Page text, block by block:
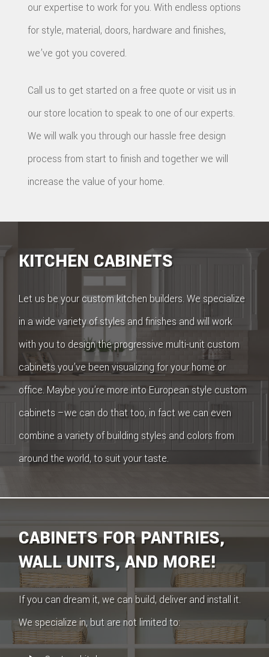
our expertise to work for you. With endless options
for style, material, doors, hardware and finishes,
we’ve got you covered.
Call us to get started on a free quote or visit us in
our store location to speak to one of our experts.
We will walk you through our hassle free design
process from start to finish and together we will
increase the value of your home.
KITCHEN CABINETS
Let us be your custom kitchen builders. We specialize
in a wide variety of styles and finishes and will work
with you to design the progressive multi-unit custom
cabinets you’ve been visualizing for your home or
office. Maybe you’re more into European style custom
cabinets –we can do that too, in fact we can even
combine a variety of building styles and colors from
around the world, to suit your taste.
CABINETS FOR PANTRIES,
WALL UNITS, AND MORE!
If you can dream it, we can build, deliver and install it.
We specialize in, but are not limited to: